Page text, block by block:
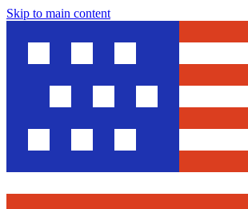
Skip to main content